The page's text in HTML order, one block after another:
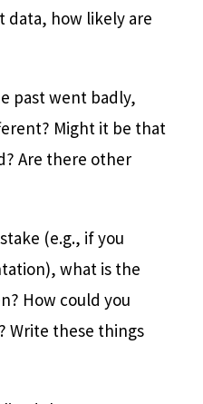
data, how likely are
past went badly,
Might it be that
Are there other
(e.g., if you
what is the
How could you
Write these things